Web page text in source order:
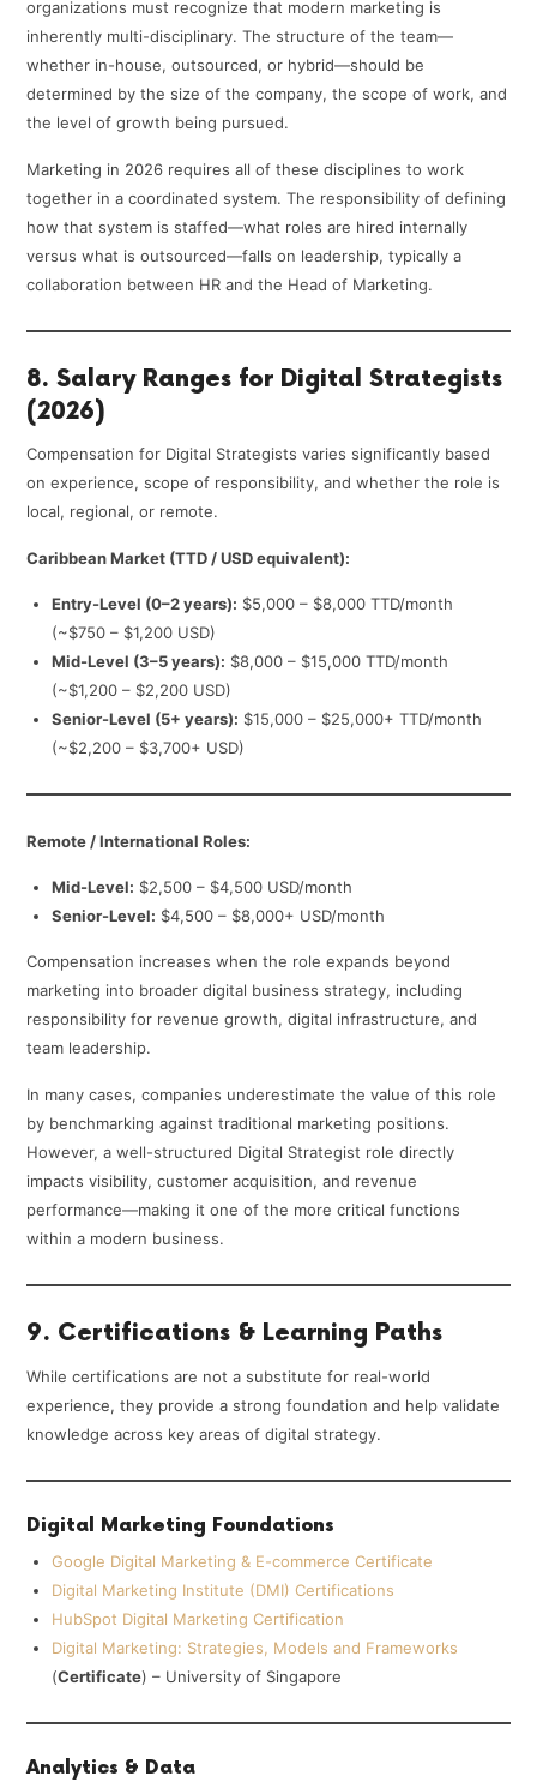
organizations must recognize that modern marketing is
inherently multi-disciplinary. The structure of the team—
whether in-house, outsourced, or hybrid—should be
determined by the size of the company, the scope of work, and
the level of growth being pursued.
Marketing in 2026 requires all of these disciplines to work
together in a coordinated system. The responsibility of defining
how that system is staffed—what roles are hired internally
versus what is outsourced—falls on leadership, typically a
collaboration between HR and the Head of Marketing.
8. Salary Ranges for Digital Strategists
(2026)
Compensation for Digital Strategists varies significantly based
on experience, scope of responsibility, and whether the role is
local, regional, or remote.
Caribbean Market (TTD / USD equivalent):
Entry-Level (0–2 years): $5,000 – $8,000 TTD/month
(~$750 – $1,200 USD)
Mid-Level (3–5 years): $8,000 – $15,000 TTD/month
(~$1,200 – $2,200 USD)
Senior-Level (5+ years): $15,000 – $25,000+ TTD/month
(~$2,200 – $3,700+ USD)
Remote / International Roles:
Mid-Level: $2,500 – $4,500 USD/month
Senior-Level: $4,500 – $8,000+ USD/month
Compensation increases when the role expands beyond
marketing into broader digital business strategy, including
responsibility for revenue growth, digital infrastructure, and
team leadership.
In many cases, companies underestimate the value of this role
by benchmarking against traditional marketing positions.
However, a well-structured Digital Strategist role directly
impacts visibility, customer acquisition, and revenue
performance—making it one of the more critical functions
within a modern business.
9. Certifications & Learning Paths
While certifications are not a substitute for real-world
experience, they provide a strong foundation and help validate
knowledge across key areas of digital strategy.
Digital Marketing Foundations
Google Digital Marketing & E-commerce Certificate
Digital Marketing Institute (DMI) Certifications
HubSpot Digital Marketing Certification
Digital Marketing: Strategies, Models and Frameworks
(Certificate) – University of Singapore
Analytics & Data